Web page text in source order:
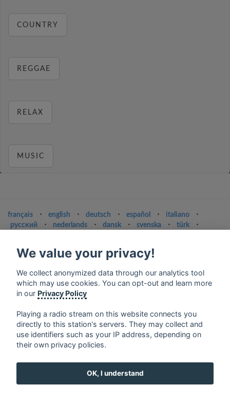
COUNTRY
REGGAE
RELAX
MUSIC
français ⋅ english ⋅ deutsch ⋅ español ⋅ italiano
⋅
русский
⋅ nederlands ⋅ dansk ⋅ svenska ⋅ türk
⋅
Contact us: contact@my-radios.com
Terms of service
Privacy Policy
We value your privacy!
We collect anonymized data through our analytics tool
which may use cookies. You can opt-out and learn more
in our Privacy Policy
Playing a radio stream on this website connects you
directly to this station's servers. They may collect and
use identifiers such as your IP address, depending on
their own privacy policies.
OK, I understand